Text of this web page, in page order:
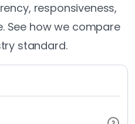
responsiveness,
See how we compare
standard.